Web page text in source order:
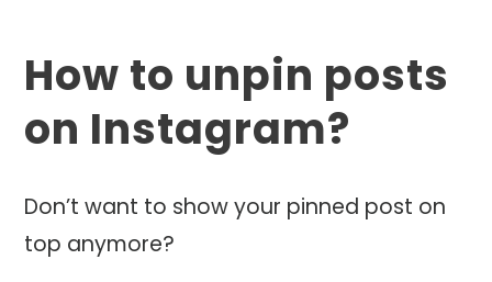
How to unpin posts
on Instagram?
Don’t want to show your pinned post on
top anymore?